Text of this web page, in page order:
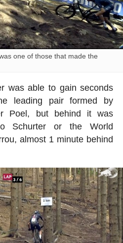
one of those that made the
was able to gain seconds
leading pair formed by
Poel, but behind it was
Schurter or the World
almost 1 minute behind